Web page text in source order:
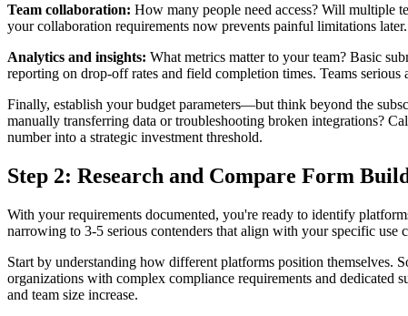
Team collaboration: How many people need access? Will multiple
your collaboration requirements now prevents painful limitations later.
Analytics and insights: What metrics matter to your team? Basic
reporting on drop-off rates and field completion times. Teams
Finally, establish your budget parameters—but think beyond the
manually transferring data or troubleshooting broken integrations?
number into a strategic investment threshold.
Step 2: Research and Compare Form
With your requirements documented, you're ready to identify
narrowing to 3-5 serious contenders that align with your specific use
Start by understanding how different platforms position themselves.
organizations with complex compliance requirements and
and team size increase.